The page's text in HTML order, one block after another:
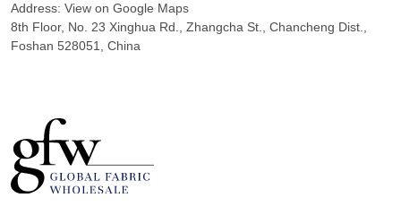
Address: View on Google Maps
8th Floor, No. 23 Xinghua Rd., Zhangcha St., Chancheng Dist.,
Foshan 528051, China